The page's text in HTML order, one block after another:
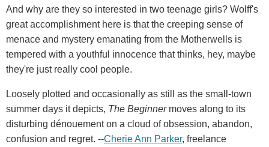
And why are they so interested in two teenage girls? Wolff's
great accomplishment here is that the creeping sense of
menace and mystery emanating from the Motherwells is
tempered with a youthful innocence that thinks, hey, maybe
they're just really cool people.
Loosely plotted and occasionally as still as the small-town
summer days it depicts, The Beginnermoves along to its
disturbing dénouement on a cloud of obsession, abandon,
confusion and regret. --Cherie Ann Parker, freelance